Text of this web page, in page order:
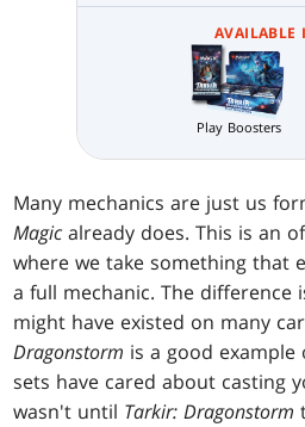
AVAILABLE
Play Boosters
Many mechanics are just us
Magic already does. This is an
where we take something that
a full mechanic. The difference
might have existed on many
Dragonstorm is a good
sets have cared about casting
wasn't until Tarkir: Dragonstorm